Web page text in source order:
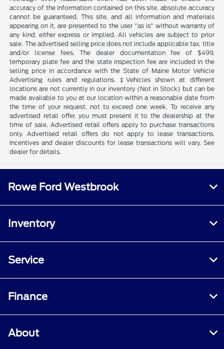
accuracy of the information contained on this site, absolute accuracy
cannot be guaranteed. This site, and all information and materials
appearing on it, are presented to the user "as is" without warranty of
any kind, either express or implied. All vehicles are subject to prior
sale. The advertised selling price does not include applicable tax, title
and/or license fees. The dealer documentation fee of $499,
temporary plate fee and the state inspection fee are included in the
selling price in accordance with the State of Maine Motor Vehicle
Advertising rules and regulations. ‡Vehicles shown at different
locations are not currently in our inventory (Not in Stock) but can be
made available to you at our location within a reasonable date from
the time of your request, not to exceed one week. To receive any
advertised retail offer, you must present it to the dealership at the
time of sale. Advertised retail offers apply to purchase transactions
only. Advertised retail offers do not apply to lease transactions.
Incentives and dealer discounts for lease transactions will vary. See
dealer for details.
Rowe Ford Westbrook
Inventory
Service
Finance
About